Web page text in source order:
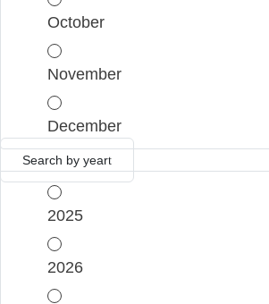
October
November
December
Search by year
2025
2026